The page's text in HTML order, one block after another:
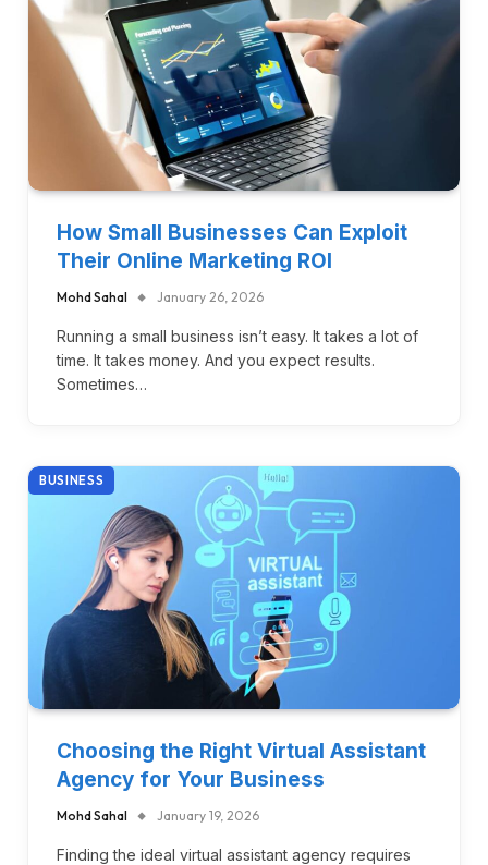
How Small Businesses Can Exploit
Their Online Marketing ROI
Mohd Sahal January 26, 2026
Running a small business isn’t easy. It takes a lot of
time. It takes money. And you expect results.
Sometimes…
BUSINESS
Choosing the Right Virtual Assistant
Agency for Your Business
Mohd Sahal January 19, 2026
Finding the ideal virtual assistant agency requires